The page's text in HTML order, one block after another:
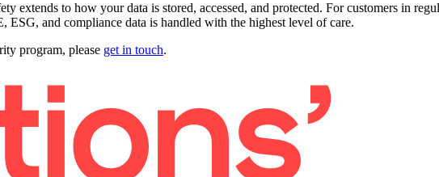
extends to how your data is stored, accessed, and protected. For customers in
ESG, and compliance data is handled with the highest level of care.
program, please get in touch.